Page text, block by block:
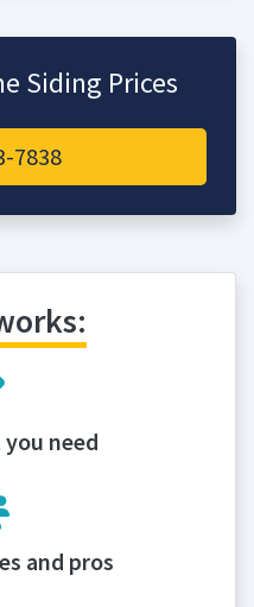
Siding Prices
7838
need
and pros